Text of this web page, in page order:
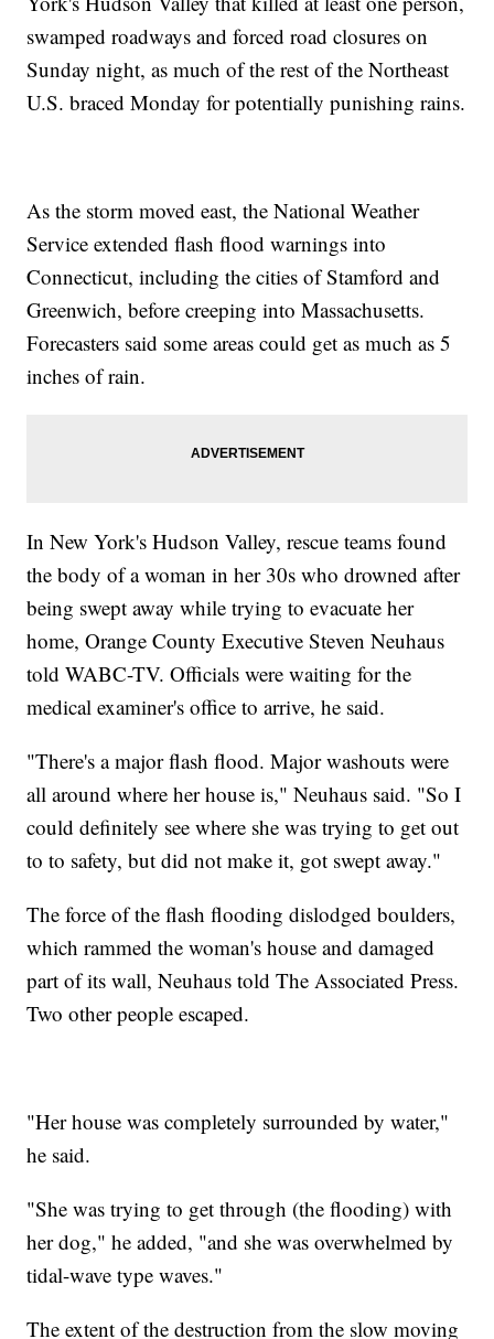
swamped roadways and forced road closures on
Sunday night, as much of the rest of the Northeast
U.S. braced Monday for potentially punishing rains.
As the storm moved east, the National Weather
Service extended flash flood warnings into
Connecticut, including the cities of Stamford and
Greenwich, before creeping into Massachusetts.
Forecasters said some areas could get as much as 5
inches of rain.
In New York's Hudson Valley, rescue teams found
the body of a woman in her 30s who drowned after
being swept away while trying to evacuate her
home, Orange County Executive Steven Neuhaus
told WABC-TV. Officials were waiting for the
medical examiner's office to arrive, he said.
"There's a major flash flood. Major washouts were
all around where her house is," Neuhaus said. "So I
could definitely see where she was trying to get out
to to safety, but did not make it, got swept away."
The force of the flash flooding dislodged boulders,
which rammed the woman's house and damaged
part of its wall, Neuhaus told The Associated Press.
Two other people escaped.
"Her house was completely surrounded by water,"
he said.
"She was trying to get through (the flooding) with
her dog," he added, "and she was overwhelmed by
tidal-wave type waves."
The extent of the destruction from the slow moving